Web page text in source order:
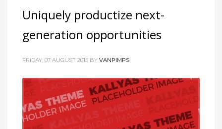
Uniquely productize next-
generation opportunities
FRIDAY, 07 AUGUST 2015 BY VANPIMPS